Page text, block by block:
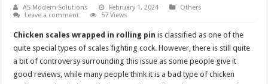
AS Modern Solutions February 1, 2024
Others
Leave a comment
57 Views
Chicken scales wrapped in rolling pin is classified as one of the
quite special types of scales fighting cock. However, there is still quite
a bit of controversy surrounding this issue as some people give it
good reviews, while many people think it is a bad type of chicken